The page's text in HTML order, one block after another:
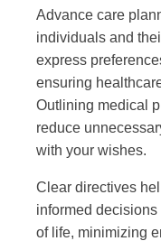
Advance care
individuals and
express
ensuring
Outlining medical
reduce
with your wishes.
Clear directives
informed
of life, minimizing